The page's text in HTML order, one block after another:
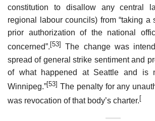
constitution to disallow any central
regional labour councils) from “taking a
prior authorization of the national
concerned”. [53]
The change was
spread of general strike sentiment and
of what happened at Seattle and is
Winnipeg.”[53] The penalty for any
was revocation of that body’s charter. [